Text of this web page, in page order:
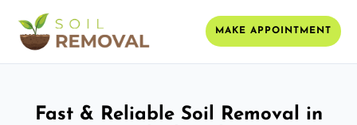
MAKE APPOINTMENT
Fast & Reliable Soil Removal in